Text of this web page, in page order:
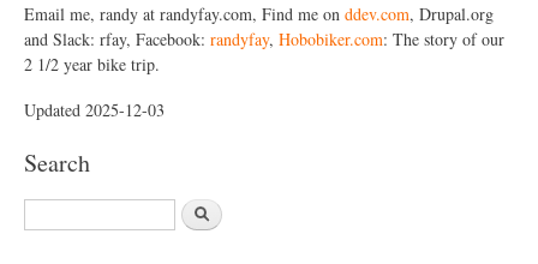
Email me, randy at randyfay.com, Find me on ddev.com, Drupal.org
and Slack: rfay, Facebook: randyfay, Hobobiker.com: The story of our
2 1/2 year bike trip.
Updated 2025-12-03
Search
S
e